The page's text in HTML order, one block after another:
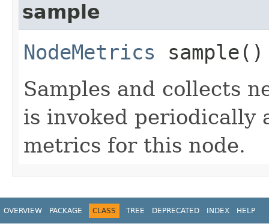
sample
NodeMetrics sample()
Samples and collects
is invoked periodically
metrics for this node.
OVERVIEW PACKAGE CLASS TREE DEPRECATED INDEX HELP